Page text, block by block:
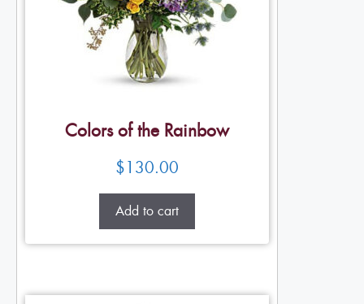
Colors of the Rainbow
$130.00
Add to cart